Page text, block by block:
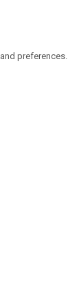
preferences.